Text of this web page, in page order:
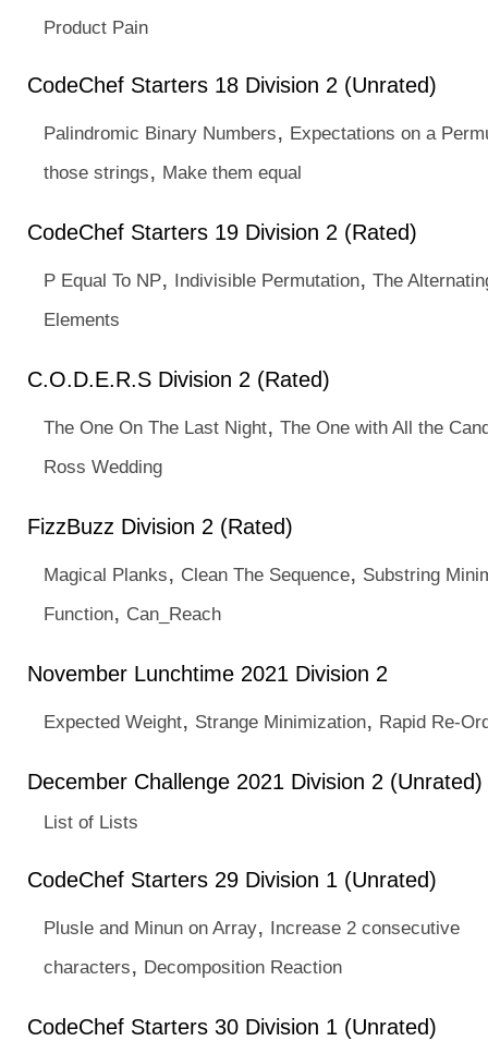
Product Pain
CodeChef Starters 18 Division 2 (Unrated)
Palindromic Binary Numbers, Expectations on a
those strings, Make them equal
CodeChef Starters 19 Division 2 (Rated)
P Equal To NP, Indivisible Permutation, The
Elements
C.O.D.E.R.S Division 2 (Rated)
The One On The Last Night, The One with All the
Ross Wedding
FizzBuzz Division 2 (Rated)
Magical Planks, Clean The Sequence, Substring
Function, Can_Reach
November Lunchtime 2021 Division 2
Expected Weight, Strange Minimization, Rapid Re-
December Challenge 2021 Division 2 (Unrated)
List of Lists
CodeChef Starters 29 Division 1 (Unrated)
Plusle and Minun on Array, Increase 2 consecutive
characters, Decomposition Reaction
CodeChef Starters 30 Division 1 (Unrated)